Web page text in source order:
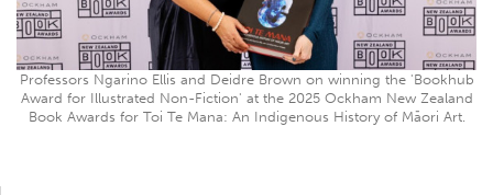
Professors Ngarino Ellis and Deidre Brown on winning the 'Bookhub
Award for Illustrated Non-Fiction' at the 2025 Ockham New Zealand
Book Awards for Toi Te Mana: An Indigenous History of Māori Art.